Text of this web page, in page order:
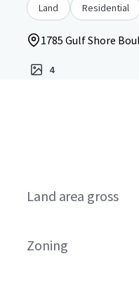
Land Residential
1785 Gulf Shore
4
Land area gross
Zoning